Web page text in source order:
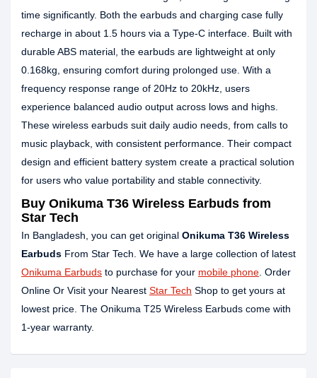
time significantly. Both the earbuds and charging case fully
recharge in about 1.5 hours via a Type-C interface. Built with
durable ABS material, the earbuds are lightweight at only
0.168kg, ensuring comfort during prolonged use. With a
frequency response range of 20Hz to 20kHz, users
experience balanced audio output across lows and highs.
These wireless earbuds suit daily audio needs, from calls to
music playback, with consistent performance. Their compact
design and efficient battery system create a practical solution
for users who value portability and stable connectivity.
Buy Onikuma T36 Wireless Earbuds from
Star Tech
In Bangladesh, you can get original Onikuma T36 Wireless
Earbuds From Star Tech. We have a large collection of latest
Onikuma Earbuds to purchase for your mobile phone . Order
Online Or Visit your Nearest Star Tech Shop to get yours at
lowest price. The Onikuma T25 Wireless Earbuds come with
1-year warranty.